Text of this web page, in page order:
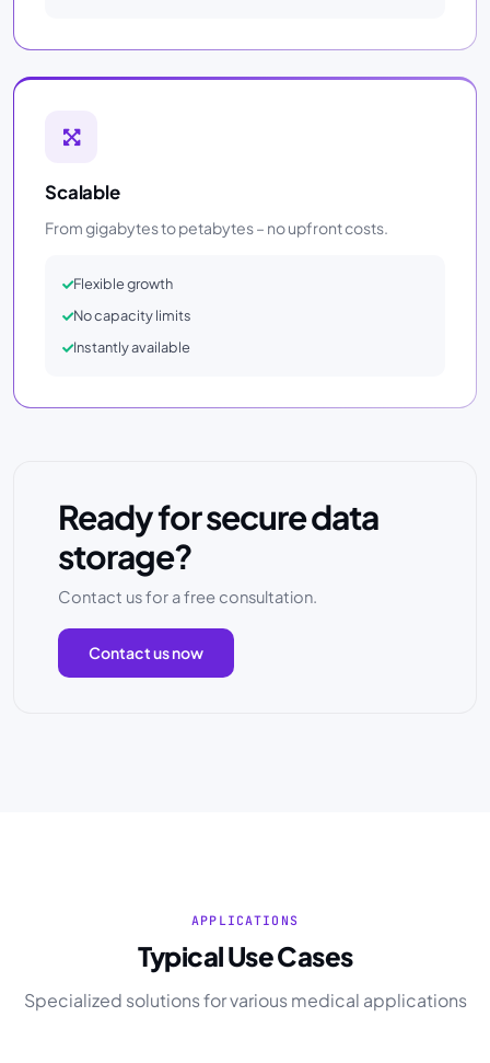
Scalable
From gigabytes to petabytes – no upfront costs.
Flexible growth
No capacity limits
Instantly available
Ready for secure data
storage?
Contact us for a free consultation.
Contact us now
APPLICATIONS
Typical Use Cases
Specialized solutions for various medical applications